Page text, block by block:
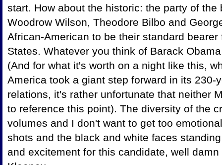
start. How about the historic: the party of the
Woodrow Wilson, Theodore Bilbo and
African-American to be their standard
States. Whatever you think of Barack
(And for what it's worth on a night like this,
America took a giant step forward in its 230-
relations, it's rather unfortunate that neither
to reference this point). The diversity of the
volumes and I don't want to get too
shots and the black and white faces
and excitement for this candidate, well